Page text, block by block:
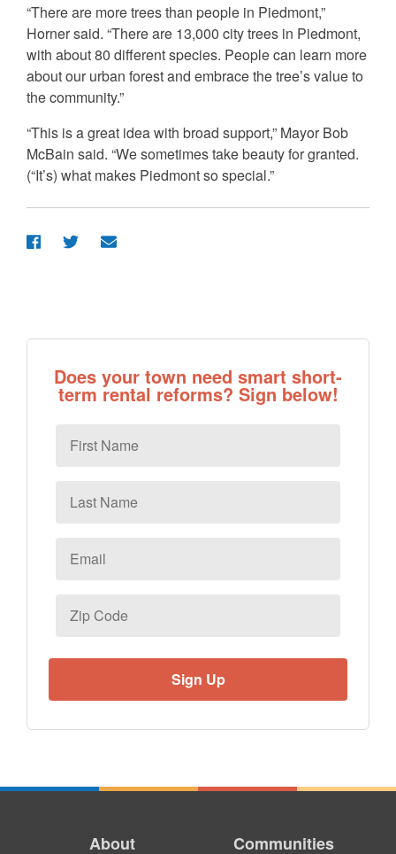
“There are more trees than people in Piedmont,”
Horner said. “There are 13,000 city trees in Piedmont,
with about 80 different species. People can learn more
about our urban forest and embrace the tree’s value to
the community.”
“This is a great idea with broad support,” Mayor Bob
McBain said. “We sometimes take beauty for granted.
(“It’s) what makes Piedmont so special.”
Does your town need smart short-
term rental reforms? Sign below!
Name
Name
Code
About Communities